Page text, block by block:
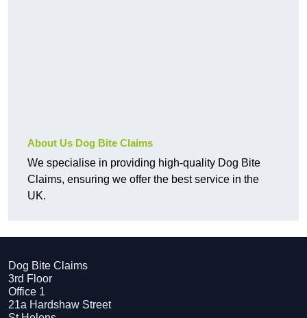
About Us Dog Bite Claims
We specialise in providing high-quality Dog Bite
Claims, ensuring we offer the best service in the
UK.
Dog Bite Claims
3rd Floor
Office 1
21a Hardshaw Street